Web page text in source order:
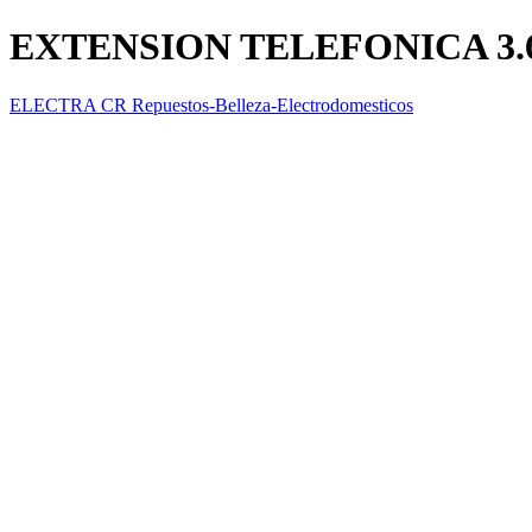
EXTENSION TELEFONICA
ELECTRA CR Repuestos-Belleza-Electrodomesticos